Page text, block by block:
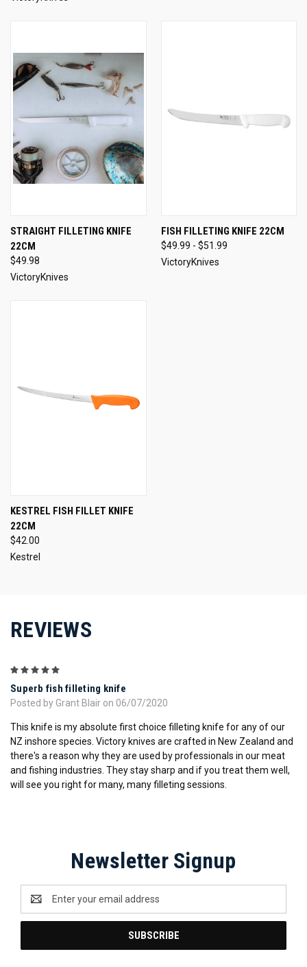
STRAIGHT FILLETING KNIFE
22CM
$49.98
VictoryKnives
FISH FILLETING KNIFE 22CM
$49.99 - $51.99
VictoryKnives
KESTREL FISH FILLET KNIFE
22CM
$42.00
Kestrel
REVIEWS
Superb fish filleting knife
Posted by Grant Blair on 06/07/2020
This knife is my absolute first choice filleting knife for any of our
NZ inshore species. Victory knives are crafted in New Zealand and
there's a reason why they are used by professionals in our meat
and fishing industries. They stay sharp and if you treat them well,
will see you right for many, many filleting sessions.
Newsletter Signup
Address